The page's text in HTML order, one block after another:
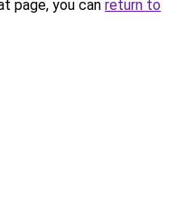
page, you can return to